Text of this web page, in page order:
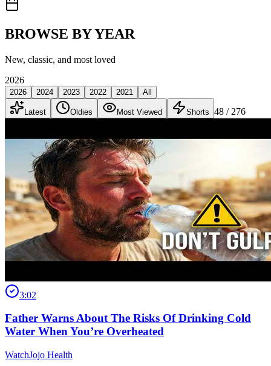
BROWSE BY YEAR
New, classic, and most loved
2026
2026 2024 2023 2022 2021 All
Latest Oldies Most Viewed Shorts 48 / 276
3:02
Father Warns About The Risks Of Drinking Cold
Water When You’re Overheated
WatchJojo Health